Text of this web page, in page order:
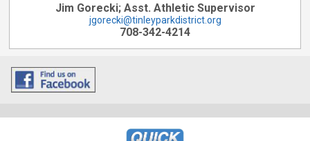
Jim Gorecki; Asst. Athletic Supervisor
jgorecki@tinleyparkdistrict.org
708-342-4214